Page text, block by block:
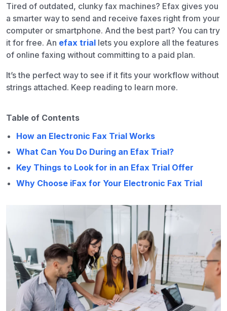
Tired of outdated, clunky fax machines? Efax gives you
a smarter way to send and receive faxes right from your
computer or smartphone. And the best part? You can try
it for free. An efax trial lets you explore all the features
of online faxing without committing to a paid plan.
It’s the perfect way to see if it fits your workflow without
strings attached. Keep reading to learn more.
Table of Contents
How an Electronic Fax Trial Works
What Can You Do During an Efax Trial?
Key Things to Look for in an Efax Trial Offer
Why Choose iFax for Your Electronic Fax Trial